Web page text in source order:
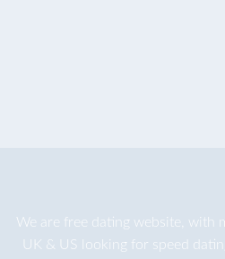
We are free dating website, with
UK & US looking for speed